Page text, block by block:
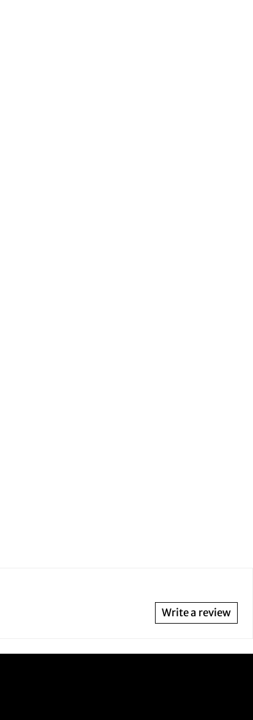
Write a review